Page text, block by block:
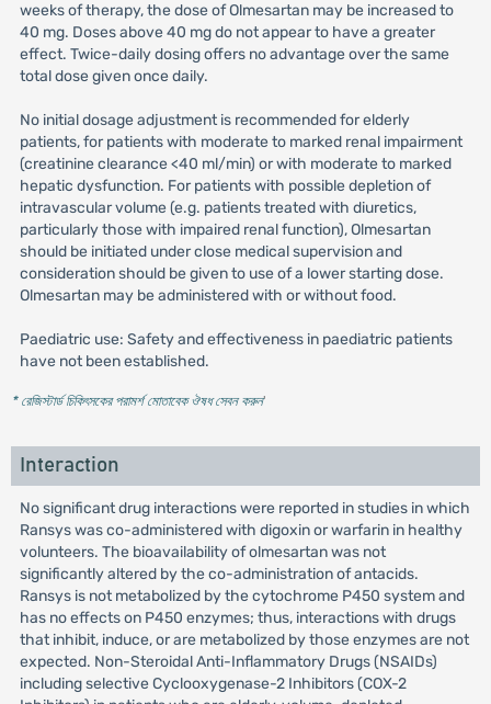
weeks of therapy, the dose of Olmesartan may be increased to
40 mg. Doses above 40 mg do not appear to have a greater
effect. Twice-daily dosing offers no advantage over the same
total dose given once daily.
No initial dosage adjustment is recommended for elderly
patients, for patients with moderate to marked renal impairment
(creatinine clearance <40 ml/min) or with moderate to marked
hepatic dysfunction. For patients with possible depletion of
intravascular volume (e.g. patients treated with diuretics,
particularly those with impaired renal function), Olmesartan
should be initiated under close medical supervision and
consideration should be given to use of a lower starting dose.
Olmesartan may be administered with or without food.
Paediatric use: Safety and effectiveness in paediatric patients
have not been established.
* রেজিস্টার্ড চিকিৎসকের পরামর্শ মোতাবেক ঔষধ সেবন করুন'
Interaction
No significant drug interactions were reported in studies in which
Ransys was co-administered with digoxin or warfarin in healthy
volunteers. The bioavailability of olmesartan was not
significantly altered by the co-administration of antacids.
Ransys is not metabolized by the cytochrome P450 system and
has no effects on P450 enzymes; thus, interactions with drugs
that inhibit, induce, or are metabolized by those enzymes are not
expected. Non-Steroidal Anti-Inflammatory Drugs (NSAIDs)
including selective Cyclooxygenase-2 Inhibitors (COX-2